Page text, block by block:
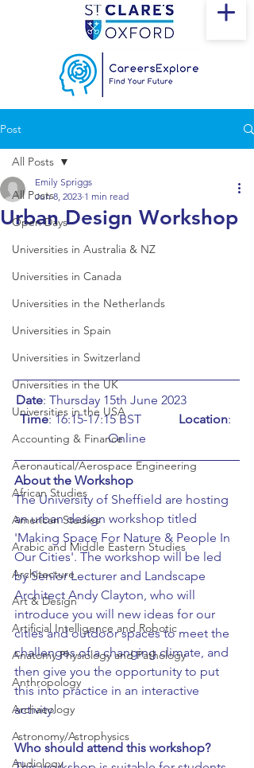
Post
All Posts
Open Days
Universities in Australia & NZ
Universities in Canada
Universities in the Netherlands
Universities in Spain
Universities in Switzerland
Universities in the UK
Universities in the USA
Accounting & Finance
Aeronautical/Aerospace Engineering
African Studies
American Studies
Arabic and Middle Eastern Studies
Architecture
Art & Design
Artificial Intelligence and Robotic
Anatomy Physiology and Pathology
Anthropology
Archaeology
Astronomy/Astrophysics
Audiology
All Posts
Urban Design Workshop
Emily Spriggs
Jun 8, 2023 1 min read
Date
Time
Location:
Online
About the Workshop
The University of Sheffield are hosting
an urban design workshop titled
'Making Space For Nature & People In
Our Cities'. The workshop will be led
by Senior Lecturer and Landscape
Architect Andy Clayton, who will
introduce you will new ideas for our
cities and outdoor spaces to meet the
challenges of a changing climate, and
then give you the opportunity to put
this into practice in an interactive
activity.
Who should attend this workshop?